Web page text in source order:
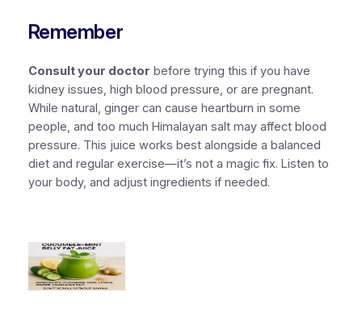
Remember
Consult your doctor before trying this if you have
kidney issues, high blood pressure, or are pregnant.
While natural, ginger can cause heartburn in some
people, and too much Himalayan salt may affect blood
pressure. This juice works best alongside a balanced
diet and regular exercise—it’s not a magic fix. Listen to
your body, and adjust ingredients if needed.